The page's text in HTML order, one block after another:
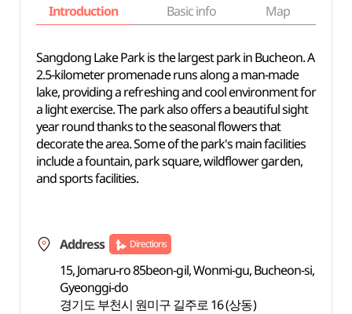
Introduction Basic info Map
Sangdong Lake Park is the largest park in Bucheon. A
2.5-kilometer promenade runs along a man-made
lake, providing a refreshing and cool environment for
a light exercise. The park also offers a beautiful sight
year round thanks to the seasonal flowers that
decorate the area. Some of the park's main facilities
include a fountain, park square, wildflower garden,
and sports facilities.
Address Directions
15, Jomaru-ro 85beon-gil, Wonmi-gu, Bucheon-si,
Gyeonggi-do
경기도 부천시 원미구 길주로 16 (상동)